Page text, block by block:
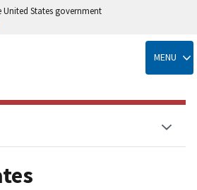
States government
MENU